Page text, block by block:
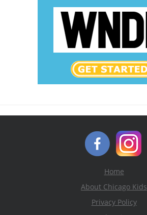
Home
About Chicago Kids
Privacy Policy